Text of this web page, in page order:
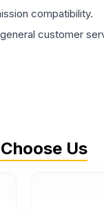
compatibility.
customer
Us